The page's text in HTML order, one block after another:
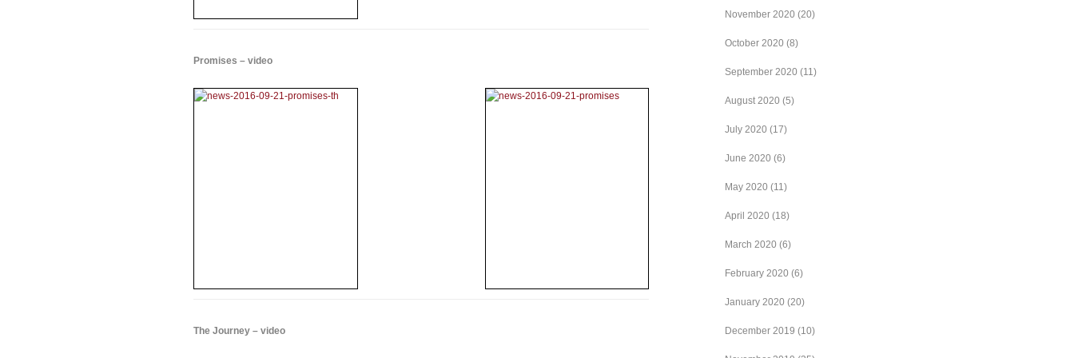
Promises – video
The Journey – video
November 2020 (20)
October 2020 (8)
September 2020 (11)
August 2020 (5)
July 2020 (17)
June 2020 (6)
May 2020 (11)
April 2020 (18)
March 2020 (6)
February 2020 (6)
January 2020 (20)
December 2019 (10)